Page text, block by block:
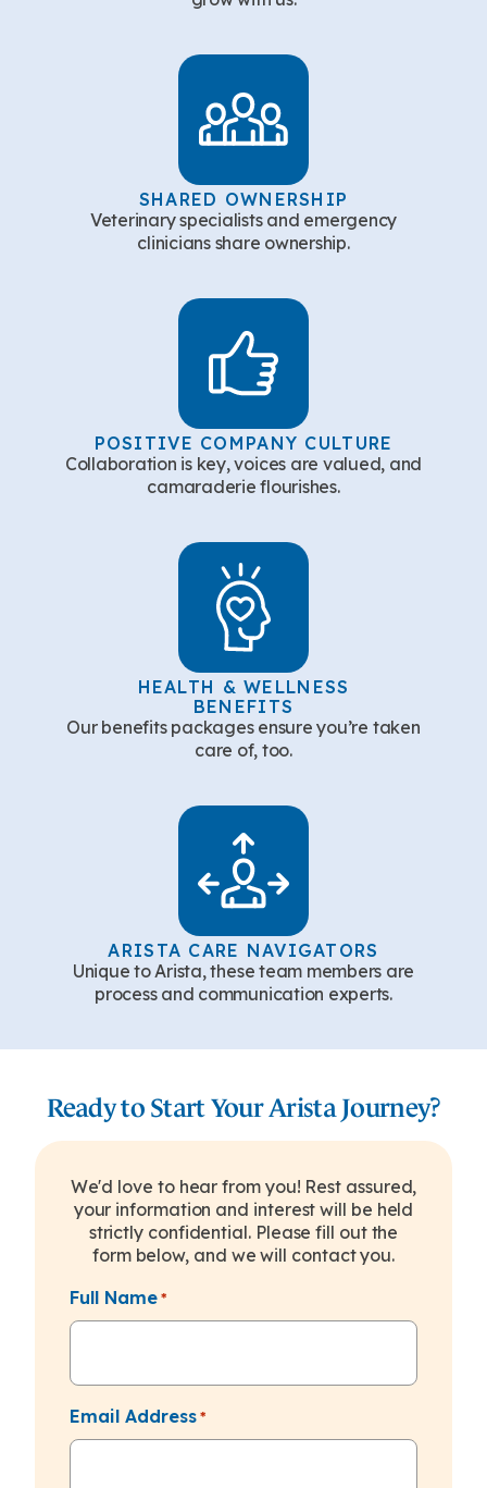
SHARED OWNERSHIP
Veterinary specialists and emergency
clinicians share ownership.
POSITIVE COMPANY CULTURE
Collaboration is key, voices are valued, and
camaraderie flourishes.
HEALTH & WELLNESS
BENEFITS
Our benefits packages ensure you’re taken
care of, too.
ARISTA CARE NAVIGATORS
Unique to Arista, these team members are
process and communication experts.
Ready to Start Your Arista Journey?
We'd love to hear from you! Rest assured,
your information and interest will be held
strictly confidential. Please fill out the
form below, and we will contact you.
Full Name *
Email Address *